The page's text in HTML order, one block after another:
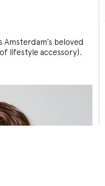
beloved
lifestyle accessory).